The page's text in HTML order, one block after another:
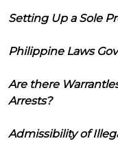
Setting Up a Sole
Philippine Laws
Are there
Arrests?
Admissibility of